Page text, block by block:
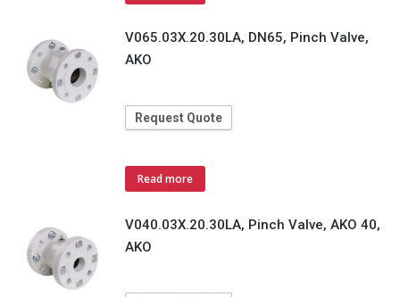
V065.03X.20.30LA, DN65, Pinch Valve,
AKO
Request Quote
Read more
V040.03X.20.30LA, Pinch Valve, AKO 40,
AKO